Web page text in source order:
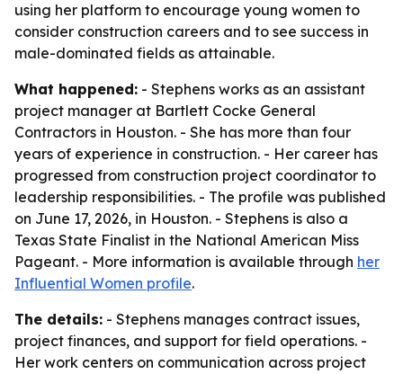
using her platform to encourage young women to
consider construction careers and to see success in
male-dominated fields as attainable.
What happened: - Stephens works as an assistant
project manager at Bartlett Cocke General
Contractors in Houston. - She has more than four
years of experience in construction. - Her career has
progressed from construction project coordinator to
leadership responsibilities. - The profile was published
on June 17, 2026, in Houston. - Stephens is also a
Texas State Finalist in the National American Miss
Pageant. - More information is available through her
Influential Women profile.
The details: - Stephens manages contract issues,
project finances, and support for field operations. -
Her work centers on communication across project